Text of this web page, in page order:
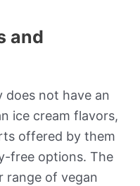
and
does not have an
ice cream flavors,
offered by them
free options. The
range of vegan